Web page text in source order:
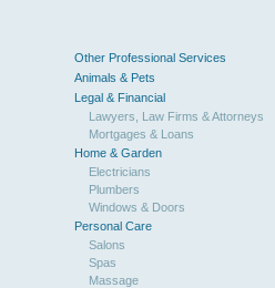
Other Professional Services
Animals & Pets
Legal & Financial
Lawyers, Law Firms & Attorneys
Mortgages & Loans
Home & Garden
Electricians
Plumbers
Windows & Doors
Personal Care
Salons
Spas
Massage